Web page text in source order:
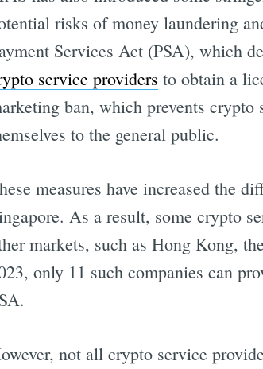
risks of money laundering
Services Act (PSA), which
service providers to obtain a
ban, which prevents
to the general public.
measures have increased the
As a result, some crypto
markets, such as Hong Kong,
only 11 such companies can
not all crypto service